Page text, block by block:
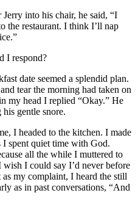
into his chair, he said, “I
the restaurant. I think I’ll nap
respond?
date seemed a splendid plan.
tear the morning had taken on
my head I replied “Okay.” He
gentle snore.
headed to the kitchen. I made
I spent quiet time with God.
all the while I muttered to
I could say I’d never before
my complaint, I heard the still
as in past conversations, “And